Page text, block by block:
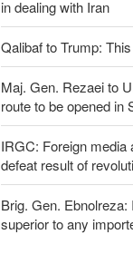
in dealing with Iran
Qalibaf to Trump:
Maj. Gen. Rezaei to
route to be opened in
IRGC: Foreign media
defeat result of
Brig. Gen. Ebnolreza:
superior to any